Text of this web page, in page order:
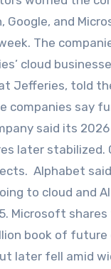
and
The
cloud
Jefferies, told
companies say
said its
later stabilized.
Alphabet
to cloud and
Microsoft
book of
later fell amid